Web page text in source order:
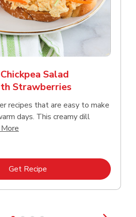
Salad
Strawberries
recipes that are easy to make
days. This creamy dill
Get RecipeLink Opens in New Tab